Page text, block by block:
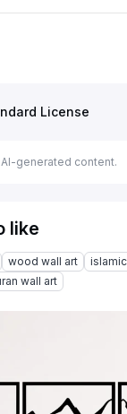
License
generated content.
like
wood wall art
wall art